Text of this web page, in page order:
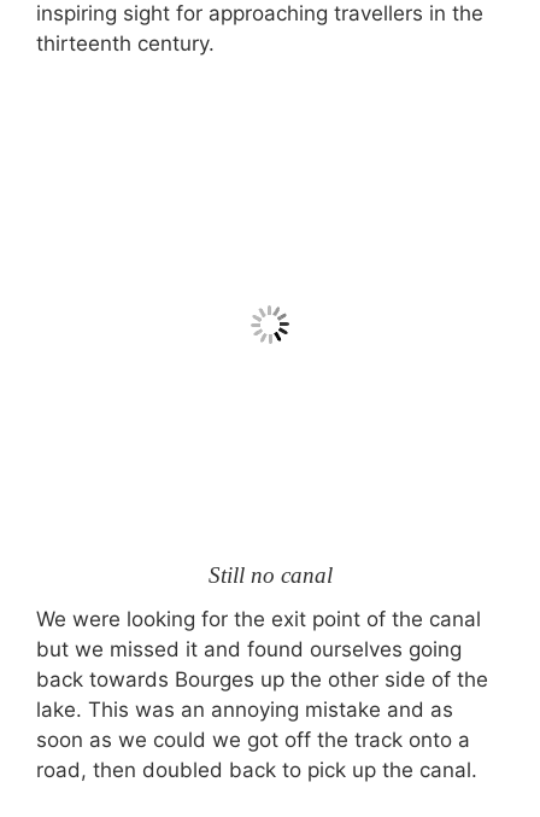
inspiring sight for approaching travellers in the
thirteenth century.
Still no canal
We were looking for the exit point of the canal
but we missed it and found ourselves going
back towards Bourges up the other side of the
lake. This was an annoying mistake and as
soon as we could we got off the track onto a
road, then doubled back to pick up the canal.